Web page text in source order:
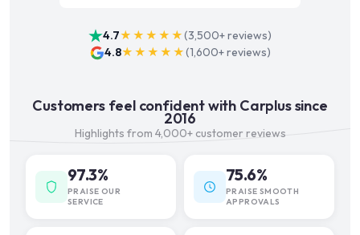
4.7★★★★★(3,500+reviews)
4.8★★★★★(1,600+reviews)
Customers feel confident with Carplus since
2016
Highlights from 4,000+ customer reviews
97.3%
PRAISE OUR
SERVICE
75.6%
PRAISE SMOOTH
APPROVALS